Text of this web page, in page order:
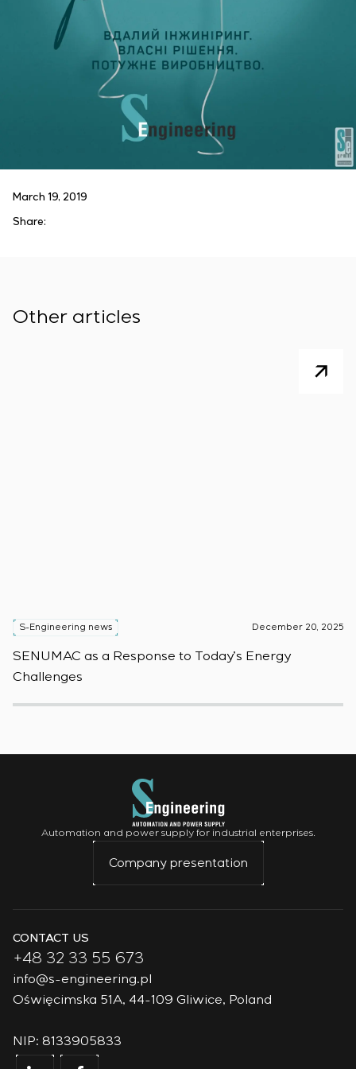
March 19, 2019
Share:
Other articles
S-Engineering news December 20, 2025
SENUMAC as a Response to Today’s Energy
Challenges
Automation and power supply for industrial enterprises.
Company presentation
CONTACT US
+48 32 33 55 673
info@s-engineering.pl
Oświęcimska 51A, 44-109 Gliwice, Poland
NIP: 8133905833